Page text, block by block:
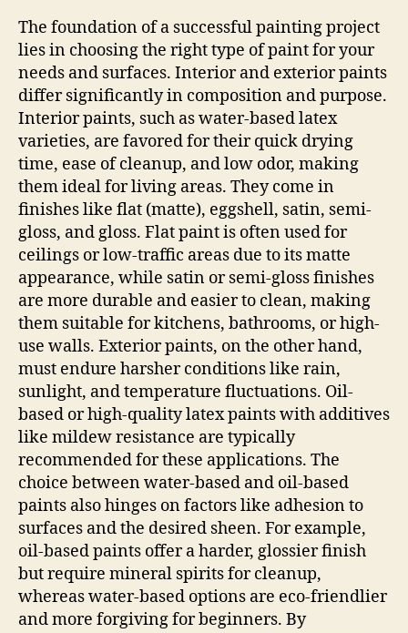
The foundation of a successful painting project
lies in choosing the right type of paint for your
needs and surfaces. Interior and exterior paints
differ significantly in composition and purpose.
Interior paints, such as water-based latex
varieties, are favored for their quick drying
time, ease of cleanup, and low odor, making
them ideal for living areas. They come in
finishes like flat (matte), eggshell, satin, semi-
gloss, and gloss. Flat paint is often used for
ceilings or low-traffic areas due to its matte
appearance, while satin or semi-gloss finishes
are more durable and easier to clean, making
them suitable for kitchens, bathrooms, or high-
use walls. Exterior paints, on the other hand,
must endure harsher conditions like rain,
sunlight, and temperature fluctuations. Oil-
based or high-quality latex paints with additives
like mildew resistance are typically
recommended for these applications. The
choice between water-based and oil-based
paints also hinges on factors like adhesion to
surfaces and the desired sheen. For example,
oil-based paints offer a harder, glossier finish
but require mineral spirits for cleanup,
whereas water-based options are eco-friendlier
and more forgiving for beginners. By